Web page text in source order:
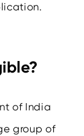
of India
group of